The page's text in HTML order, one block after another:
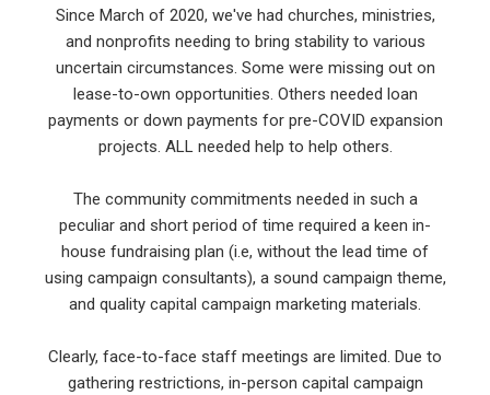
Since March of 2020, we've had churches, ministries,
and nonprofits needing to bring stability to various
uncertain circumstances. Some were missing out on
lease-to-own opportunities. Others needed loan
payments or down payments for pre-COVID expansion
projects. ALL needed help to help others.
The community commitments needed in such a
peculiar and short period of time required a keen in-
house fundraising plan (i.e, without the lead time of
using campaign consultants), a sound campaign theme,
and quality capital campaign marketing materials.
Clearly, face-to-face staff meetings are limited. Due to
gathering restrictions, in-person capital campaign